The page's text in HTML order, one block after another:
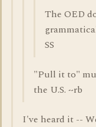
The OED
SS
"Pull it to"
the U.S. ~rb
I've heard it --